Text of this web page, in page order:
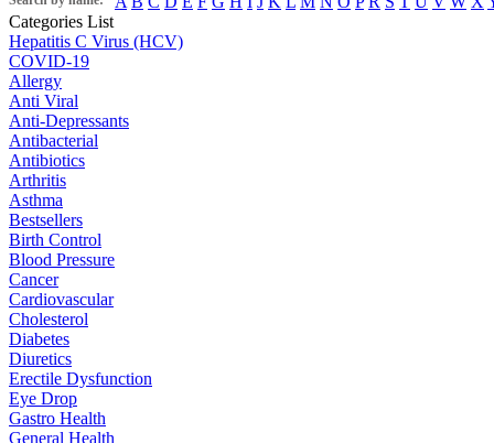
Categories List
Hepatitis C Virus (HCV)
COVID-19
Allergy
Anti Viral
Anti-Depressants
Antibacterial
Antibiotics
Arthritis
Asthma
Bestsellers
Birth Control
Blood Pressure
Cancer
Cardiovascular
Cholesterol
Diabetes
Diuretics
Erectile Dysfunction
Eye Drop
Gastro Health
General Health